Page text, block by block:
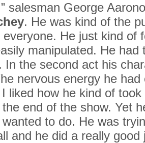
salesman George
. He was kind of the
everyone. He just kind of
manipulated. He had
In the second act his
nervous energy he
liked how he kind of
end of the show. Yet
to do. He was
and he did a really